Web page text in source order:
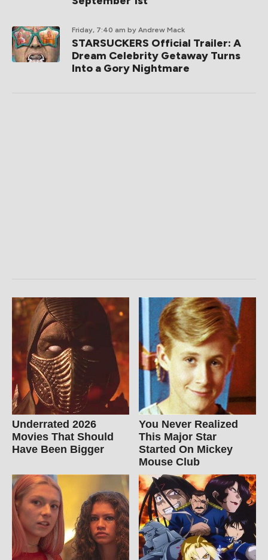
Friday, 7:40 am by Andrew Mack
STARSUCKERS Official Trailer: A
Dream Celebrity Getaway Turns
Into a Gory Nightmare
Underrated 2026
Movies That Should
Have Been Bigger
You Never Realized
This Major Star
Started On Mickey
Mouse Club